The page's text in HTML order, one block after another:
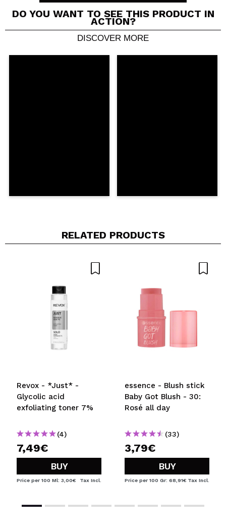
DO YOU WANT TO SEE THIS PRODUCT IN
ACTION?
DISCOVER MORE
RELATED PRODUCTS
Revox - *Just* -
Glycolic acid
exfoliating toner 7%
(4)
7,49€
BUY
Price per 100 Ml: 3,00€ Tax Incl.
essence - Blush stick
Baby Got Blush - 30:
Rosé all day
(33)
3,79€
BUY
Price per 100 Gr: 68,91€ Tax Incl.